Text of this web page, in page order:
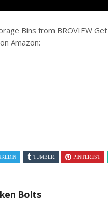
Bins from BROVIEW Get
Amazon:
TUMBLR PINTEREST
Bolts